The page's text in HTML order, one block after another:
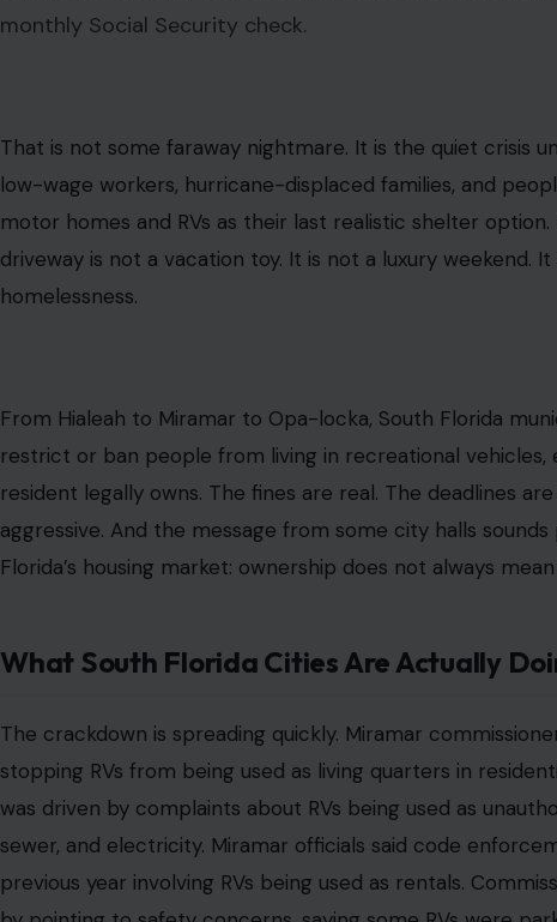
ⓘThis post may contain affiliate links. As an Amazon Associate,
Imagine spending forty years working, paying taxes,
told you to do, only to retire and realize the
monthly Social Security check.
low-wage workers, hurricane-displaced families, and
motor homes and RVs as their last realistic shelter
driveway is not a vacation toy. It is not a luxury weekend.
homelessness.